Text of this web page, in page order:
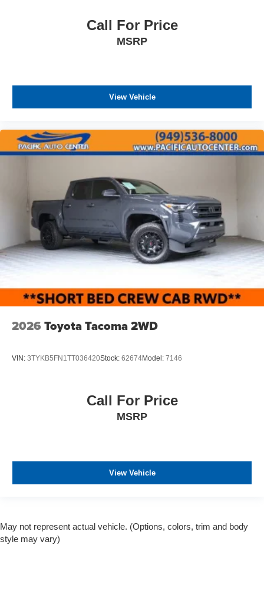
Call For Price
MSRP
View Vehicle
2026 Toyota Tacoma 2WD
VIN: 3TYKB5FN1TT036420Stock: 62674Model: 7146
Call For Price
MSRP
View Vehicle
May not represent actual vehicle. (Options, colors, trim and body
style may vary)